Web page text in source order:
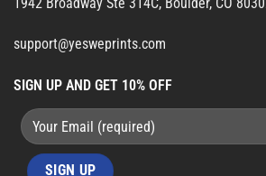
support@yesweprints.com
SIGN UP AND GET 10% OFF